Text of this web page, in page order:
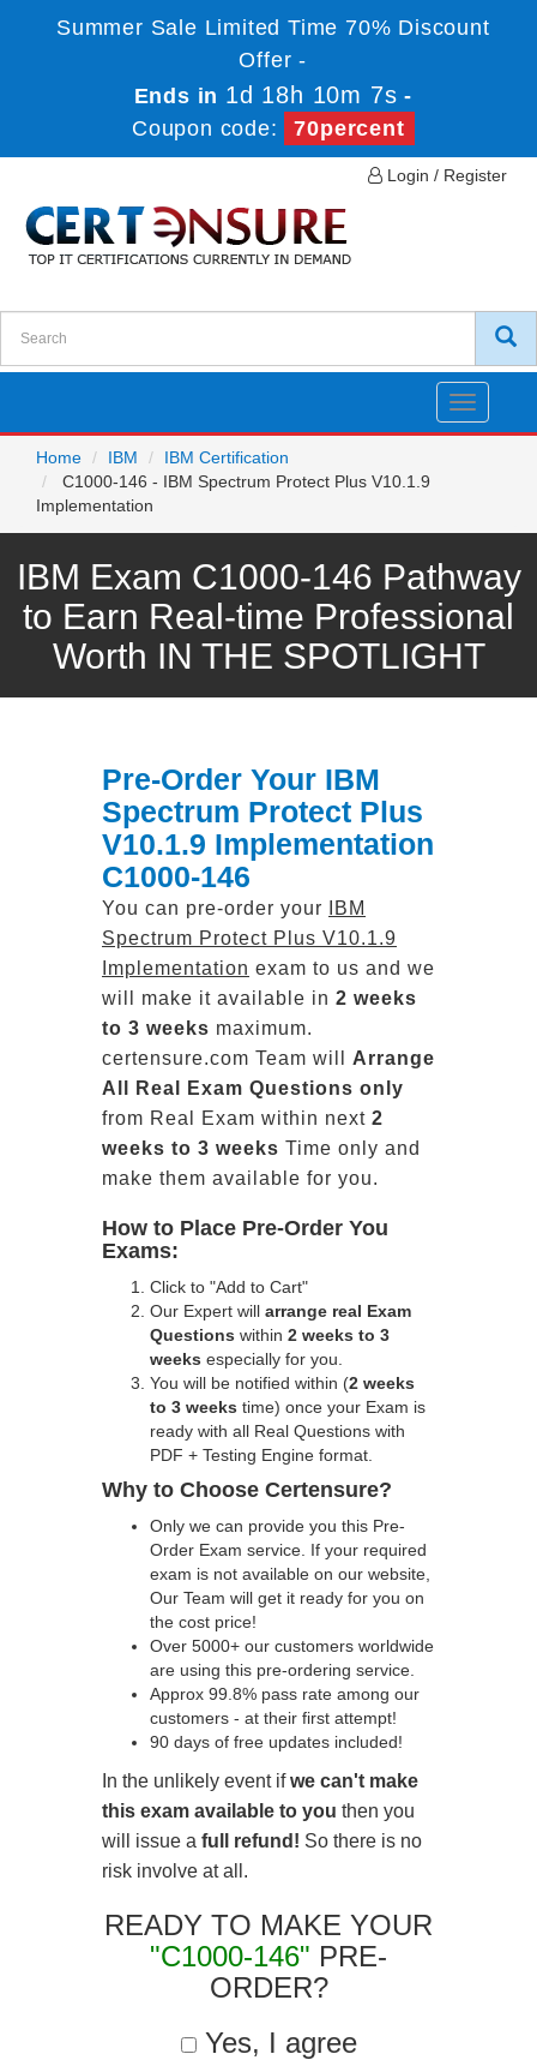
Summer Sale Limited Time 70% Discount
Offer -
Ends in 1d 18h 10m 7s -
Coupon code:
70percent
Login / Register
Toggle
Home
IBM
IBM Certification
C1000-146 - IBM Spectrum Protect Plus V10.1.9
Implementation
IBM Exam C1000-146 Pathway
to Earn Real-time Professional
Worth IN THE SPOTLIGHT
Pre-Order Your IBM
Spectrum Protect Plus
V10.1.9 Implementation
C1000-146
You can pre-order your
IBM
Spectrum Protect Plus V10.1.9
Implementation exam to us and we
will make it available in 2 weeks
to 3 weeks maximum.
certensure.com Team will Arrange
All
Real
Exam Questions only
from Real Exam within next 2
weeks to 3 weeks Time only and
make them available for you.
How to Place Pre-Order You
Exams:
Click to "Add to Cart"
Our Expert will arrange real Exam
Questions within 2 weeks to 3
weeks especially for you.
You will be notified within (2 weeks
to 3 weeks time) once your Exam is
ready with all Real Questions with
PDF + Testing Engine format.
Why to Choose Certensure?
Only we can provide you this Pre-
Order Exam service. If your required
exam is not available on our website,
Our Team will get it ready for you on
the cost price!
Over 5000+ our customers worldwide
are using this pre-ordering service.
Approx 99.8% pass rate among our
customers - at their first attempt!
90 days of free updates included!
In the unlikely event ifwe can't make
this exam available to you then you
will issue a full refund! So there is no
risk involve at all.
READY TO MAKE YOUR
"C1000-146" PRE-
ORDER?
Yes, I agree